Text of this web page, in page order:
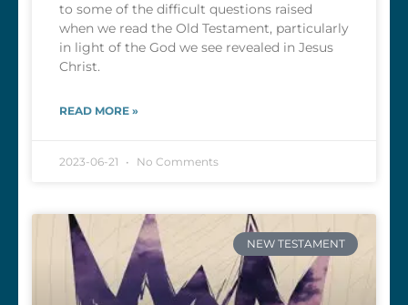
to some of the difficult questions raised
when we read the Old Testament, particularly
in light of the God we see revealed in Jesus
Christ.
READ MORE »
2023-06-21 No Comments
NEW TESTAMENT